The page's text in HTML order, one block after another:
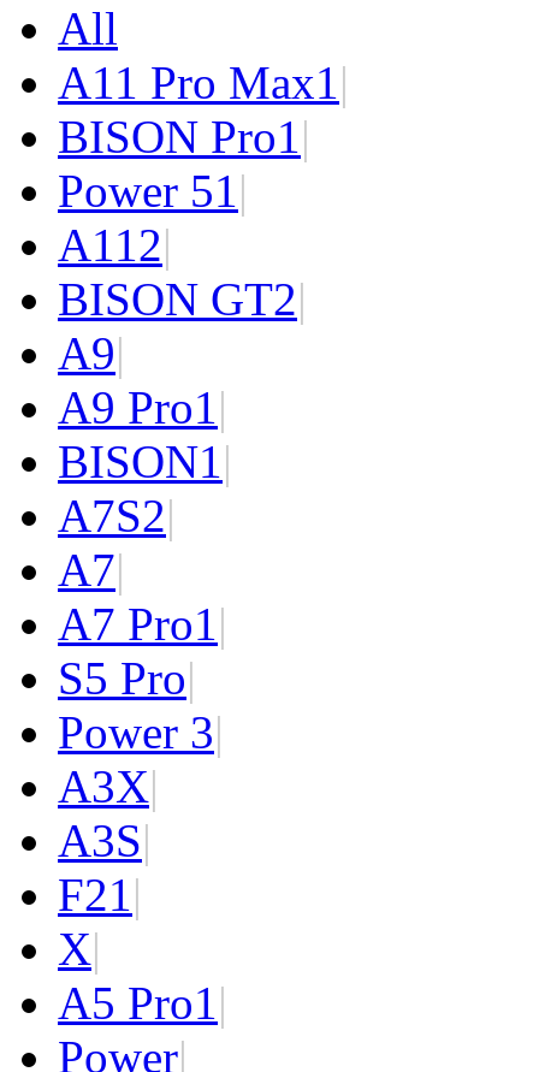
All
A11 Pro Max1|
BISON Pro1|
Power 51|
A112|
BISON GT2|
A9|
A9 Pro1|
BISON1|
A7S2|
A7|
A7 Pro1|
S5 Pro|
Power 3|
A3X|
A3S|
F21|
X|
A5 Pro1|
Power|